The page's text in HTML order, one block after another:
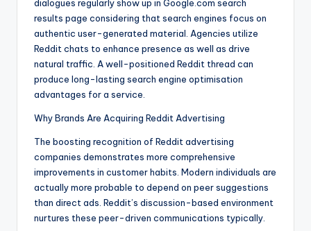
dialogues regularly show up in Google.com search
results page considering that search engines focus on
authentic user-generated material. Agencies utilize
Reddit chats to enhance presence as well as drive
natural traffic. A well-positioned Reddit thread can
produce long-lasting search engine optimisation
advantages for a service.
Why Brands Are Acquiring Reddit Advertising
The boosting recognition of Reddit advertising
companies demonstrates more comprehensive
improvements in customer habits. Modern individuals are
actually more probable to depend on peer suggestions
than direct ads. Reddit’s discussion-based environment
nurtures these peer-driven communications typically.